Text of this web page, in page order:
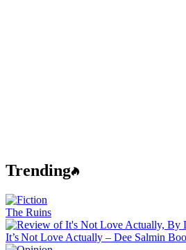
Trending
The Ruins
It’s Not Love Actually – Dee Salmin